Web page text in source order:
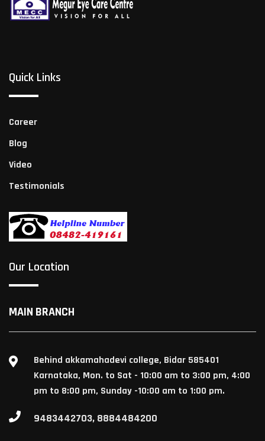
Quick Links
Career
Blog
Video
Testimonials
Our Location
MAIN BRANCH
Behind akkamahadevi college, Bidar 585401
Karnataka, Mon. to Sat - 10:00 am to 3:00 pm, 4:00
pm to 8:00 pm, Sunday -10:00 am to 1:00 pm.
9483442703, 8884484200